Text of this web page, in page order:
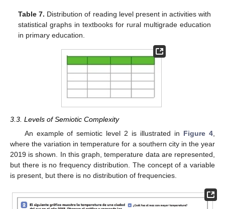
Table 7. Distribution of reading level present in activities with
statistical graphs in textbooks for rural multigrade education
in primary education.
3.3. Levels of Semiotic Complexity
An example of semiotic level 2 is illustrated in Figure 4,
where the variation in temperature for a southern city in the year
2019 is shown. In this graph, temperature data are represented,
but there is no frequency distribution. The concept of a variable
is present, but there is no distribution of frequencies.